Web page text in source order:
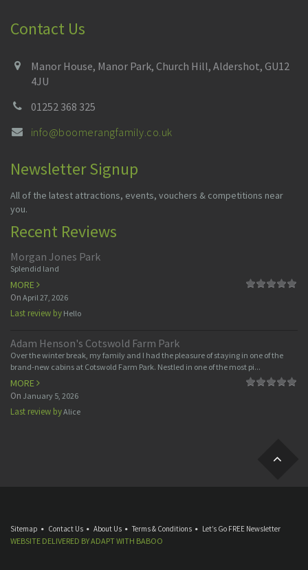
Contact Us
Manor House, Manor Park, Church Hill, Aldershot, GU12
4JU
01252 368 325
info@boomerangfamily.co.uk
Newsletter Signup
All of the latest attractions, events, vouchers & competitions near
you.
Recent Reviews
Morgan Jones Park
Splendid land
MORE
On April 27, 2026
Last review by Hello
Adam Henson's Cotswold Farm Park
Over the winter break, my family and I had the pleasure of staying in one of the
brand-new cabins at Cotswold Farm Park. Nestled in one of the most pi...
MORE
On January 5, 2026
Last review byAlice
Sitemap Contact Us About Us Terms & Conditions Let’s Go FREE Newsletter
WEBSITE DELIVERED BYADAPTWITH BABOO